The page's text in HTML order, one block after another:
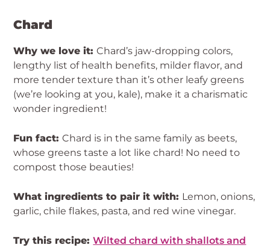
Chard
Why we love it:Chard’s jaw-dropping colors,
lengthy list of health benefits, milder flavor, and
more tender texture than it’s other leafy greens
(we’re looking at you, kale), make it a charismatic
wonder ingredient!
Fun fact:Chard is in the same family as beets,
whose greens taste a lot like chard! No need to
compost those beauties!
What ingredients to pair it with: Lemon, onions,
garlic, chile flakes, pasta, and red wine vinegar.
Try this recipe:Wilted chard with shallots and